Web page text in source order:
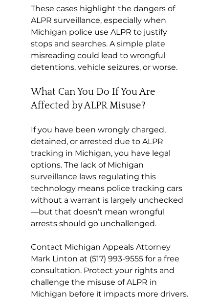
These cases highlight the dangers of
ALPR surveillance, especially when
Michigan police use ALPR to justify
stops and searches. A simple plate
misreading could lead to wrongful
detentions, vehicle seizures, or worse.
What Can You Do If You Are
Affected by ALPR Misuse?
If you have been wrongly charged,
detained, or arrested due to ALPR
tracking in Michigan, you have legal
options. The lack of Michigan
surveillance laws regulating this
technology means police tracking cars
without a warrant is largely unchecked
—but that doesn’t mean wrongful
arrests should go unchallenged.
Contact Michigan Appeals Attorney
Mark Linton at (517) 993-9555 for a free
consultation. Protect your rights and
challenge the misuse of ALPR in
Michigan before it impacts more drivers.